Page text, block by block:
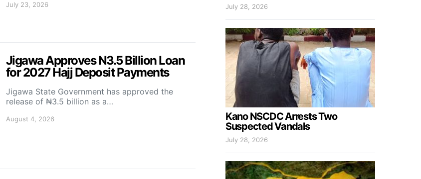
July 23, 2026
Jigawa Approves N3.5 Billion Loan
for 2027 Hajj Deposit Payments
Jigawa State Government has approved the
release of ₦3.5 billion as a…
August 4, 2026
July 28, 2026
Kano NSCDC Arrests Two
Suspected Vandals
July 28, 2026